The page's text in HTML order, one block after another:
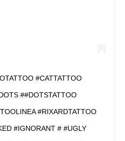
#CATTATTOO
##DOTSTATTOO
#RIXARDTATTOO
#IGNORANT # #UGLY